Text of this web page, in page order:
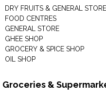
DRY FRUITS & GENERAL STORE
FOOD CENTRES
GENERAL STORE
GHEE SHOP
GROCERY & SPICE SHOP
OIL SHOP
Groceries &